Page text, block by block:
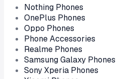
Nothing Phones
OnePlus Phones
Oppo Phones
Phone Accessories
Realme Phones
Samsung Galaxy Phones
Sony Xperia Phones